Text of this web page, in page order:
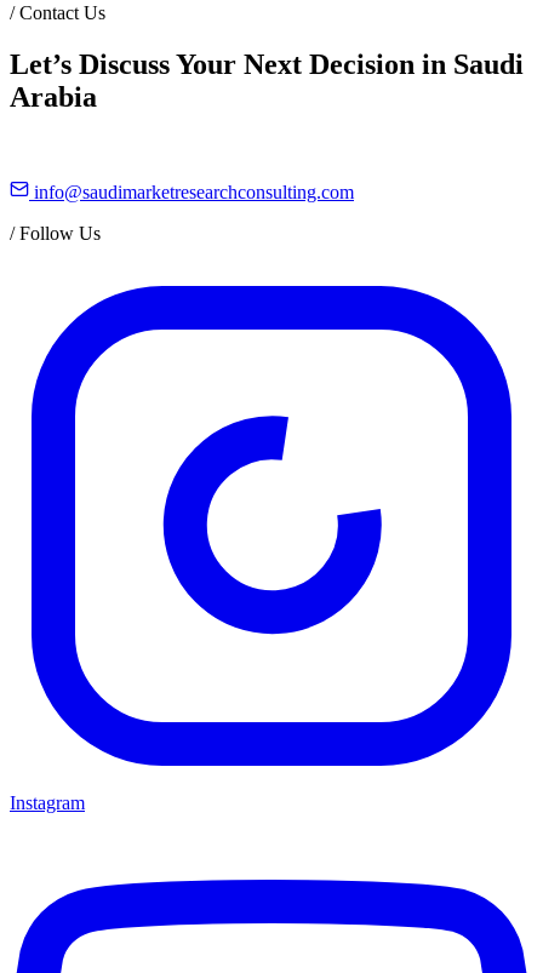
/Contact Us
Let’s Discuss Your Next Decision in Saudi
Arabia
info@saudimarketresearchconsulting.com
/Follow Us
Instagram